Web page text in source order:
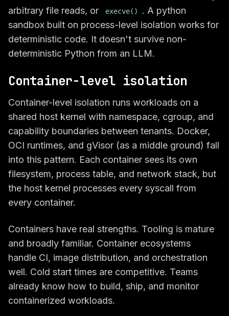
arbitrary file reads, or
execve()
. A python
sandbox built on process-level isolation works for
deterministic code. It doesn't survive non-
deterministic Python from an LLM.
Container-level isolation
Container-level isolation runs workloads on a
shared host kernel with namespace, cgroup, and
capability boundaries between tenants. Docker,
OCI runtimes, and gVisor (as a middle ground) fall
into this pattern. Each container sees its own
filesystem, process table, and network stack, but
the host kernel processes every syscall from
every container.
Containers have real strengths. Tooling is mature
and broadly familiar. Container ecosystems
handle CI, image distribution, and orchestration
well. Cold start times are competitive. Teams
already know how to build, ship, and monitor
containerized workloads.